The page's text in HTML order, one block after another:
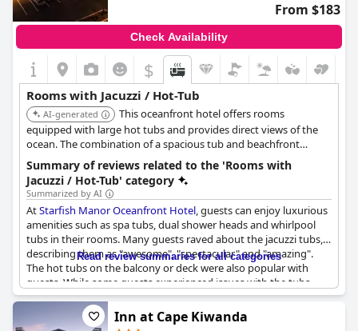
From $183
Check Availability
$
Rooms with Jacuzzi / Hot-Tub
AI-generated
This oceanfront hotel offers rooms
equipped with large hot tubs and provides direct views of the
ocean. The combination of a spacious tub and beachfront
location enhances the soaking experience.
Summary of reviews related to the 'Rooms with
Jacuzzi / Hot-Tub' category
Summarized by AI
AtStarfish Manor Oceanfront Hotel, guests can enjoy luxurious
amenities such as spa tubs, dual shower heads and whirlpool
tubs in their rooms. Many guests raved about the jacuzzi tubs,
describing them as "awesome", "spectacular" and "amazing".
The hot tubs on the balcony or deck were also popular with
guests. While some guests experienced issues with the tubs,
such as a few working jets or a slow water pressure, the majority
of reviews were positive. Guests also praised the romantic
atmosphere of the rooms and the stunning ocean views, which
Read review summaries for all categories
Inn at Cape Kiwanda